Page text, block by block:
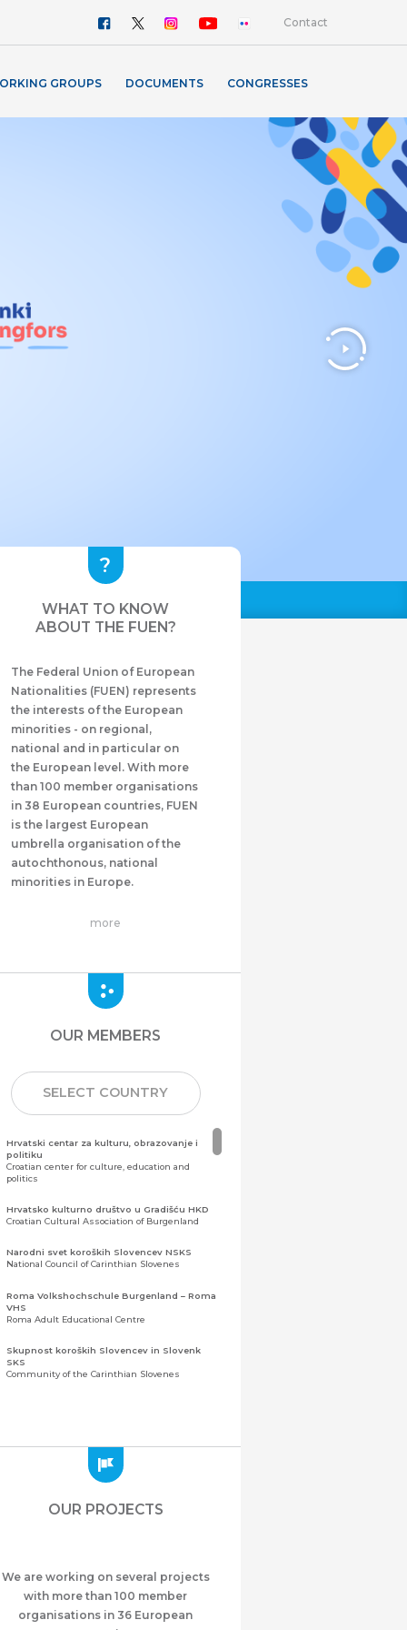
Contact
GROUPS DOCUMENTS CONGRESSES
WHAT TO KNOW
ABOUT THE FUEN?
The Federal Union of European
Nationalities (FUEN) represents
the interests of the European
minorities - on regional,
national and in particular on
the European level. With more
than 100 member organisations
in 38 European countries, FUEN
is the largest European
umbrella organisation of the
autochthonous, national
minorities in Europe.
more
OUR MEMBERS
SELECT COUNTRY
Hrvatski centar za kulturu, obrazovanje i
politiku
Croatian center for culture, education and
politics
Hrvatsko kulturno društvo u Gradišću HKD
Croatian Cultural Association of Burgenland
Narodni svet koroških Slovencev NSKS
National Council of Carinthian Slovenes
Roma Volkshochschule Burgenland – Roma
VHS
Roma Adult Educational Centre
Skupnost koroških Slovencev in Slovenk
SKS
Community of the Carinthian Slovenes
Zajednica Crnogoraca u Albaniji “ZCGA” -
Meshet Türkleri Cemiyeti Azerbaycan’da
“VATAN”
Azerbaijan
OUR PROJECTS
We are working on several projects
with more than 100 member
organisations in 36 European